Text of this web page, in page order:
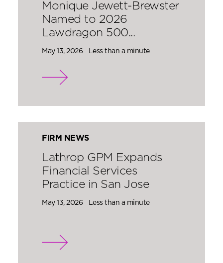
Monique Jewett-Brewster
Named to 2026
Lawdragon 500...
May 13, 2026 Less than a minute
FIRM NEWS
Lathrop GPM Expands
Financial Services
Practice in San Jose
May 13, 2026 Less than a minute